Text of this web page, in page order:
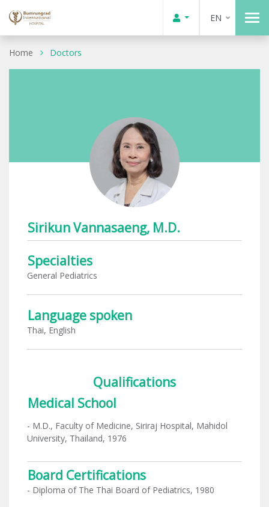
EN
Home Doctors
Sirikun Vannasaeng, M.D.
Specialties
General Pediatrics
Language spoken
Thai, English
Qualifications
Medical School
- M.D., Faculty of Medicine, Siriraj Hospital, Mahidol
University, Thailand, 1976
Board Certifications
- Diploma of The Thai Board of Pediatrics, 1980